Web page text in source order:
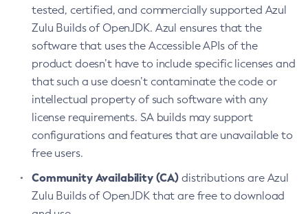
tested, certified, and commercially supported Azul
Zulu Builds of OpenJDK. Azul ensures that the
software that uses the Accessible APIs of the
product doesn’t have to include specific licenses and
that such a use doesn’t contaminate the code or
intellectual property of such software with any
license requirements. SA builds may support
configurations and features that are unavailable to
free users.
Community Availability (CA) distributions are Azul
Zulu Builds of OpenJDK that are free to download